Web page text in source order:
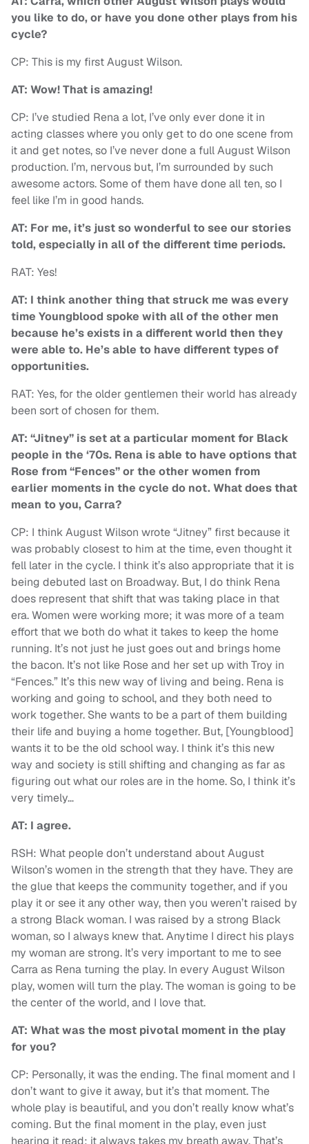
you like to do, or have you done other plays from his
cycle?
CP: This is my first August Wilson.
AT: Wow! That is amazing!
CP: I’ve studied Rena a lot, I’ve only ever done it in
acting classes where you only get to do one scene from
it and get notes, so I’ve never done a full August Wilson
production. I’m, nervous but, I’m surrounded by such
awesome actors. Some of them have done all ten, so I
feel like I’m in good hands.
AT: For me, it’s just so wonderful to see our stories
told, especially in all of the different time periods.
RAT: Yes!
AT: I think another thing that struck me was every
time Youngblood spoke with all of the other men
because he’s exists in a different world then they
were able to. He’s able to have different types of
opportunities.
RAT: Yes, for the older gentlemen their world has already
been sort of chosen for them.
AT: “Jitney” is set at a particular moment for Black
people in the ‘70s. Rena is able to have options that
Rose from “Fences” or the other women from
earlier moments in the cycle do not. What does that
mean to you, Carra?
CP: I think August Wilson wrote “Jitney” first because it
was probably closest to him at the time, even thought it
fell later in the cycle. I think it’s also appropriate that it is
being debuted last on Broadway. But, I do think Rena
does represent that shift that was taking place in that
era. Women were working more; it was more of a team
effort that we both do what it takes to keep the home
running. It’s not just he just goes out and brings home
the bacon. It’s not like Rose and her set up with Troy in
“Fences.” It’s this new way of living and being. Rena is
working and going to school, and they both need to
work together. She wants to be a part of them building
their life and buying a home together. But, [Youngblood]
wants it to be the old school way. I think it’s this new
way and society is still shifting and changing as far as
figuring out what our roles are in the home. So, I think it’s
very timely…
AT: I agree.
RSH: What people don’t understand about August
Wilson’s women in the strength that they have. They are
the glue that keeps the community together, and if you
play it or see it any other way, then you weren’t raised by
a strong Black woman. I was raised by a strong Black
woman, so I always knew that. Anytime I direct his plays
my woman are strong. It’s very important to me to see
Carra as Rena turning the play. In every August Wilson
play, women will turn the play. The woman is going to be
the center of the world, and I love that.
AT: What was the most pivotal moment in the play
for you?
CP: Personally, it was the ending. The final moment and I
don’t want to give it away, but it’s that moment. The
whole play is beautiful, and you don’t really know what’s
coming. But the final moment in the play, even just